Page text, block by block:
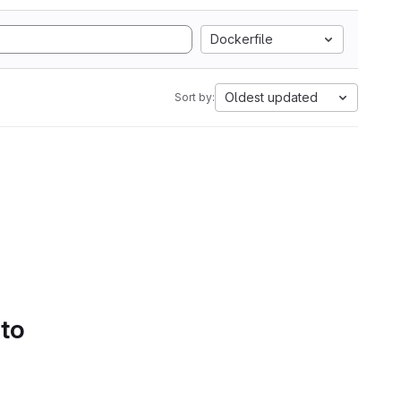
Dockerfile
Sort by: Oldest updated